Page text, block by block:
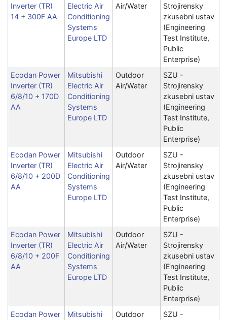
Inverter (TR)
14 + 300F AA
Electric Air
Conditioning
Systems
Europe LTD
Air/Water
Strojirensky
zkusebni ustav
(Engineering
Test Institute,
Public
Enterprise)
Ecodan Power
Inverter (TR)
6/8/10 + 170D
AA
Mitsubishi
Electric Air
Conditioning
Systems
Europe LTD
Outdoor
Air/Water
SZU -
Strojirensky
zkusebni ustav
(Engineering
Test Institute,
Public
Enterprise)
Ecodan Power
Inverter (TR)
6/8/10 + 200D
AA
Mitsubishi
Electric Air
Conditioning
Systems
Europe LTD
Outdoor
Air/Water
SZU -
Strojirensky
zkusebni ustav
(Engineering
Test Institute,
Public
Enterprise)
Ecodan Power
Inverter (TR)
6/8/10 + 200F
AA
Mitsubishi
Electric Air
Conditioning
Systems
Europe LTD
Outdoor
Air/Water
SZU -
Strojirensky
zkusebni ustav
(Engineering
Test Institute,
Public
Enterprise)
Ecodan Power
Mitsubishi
Outdoor
SZU -